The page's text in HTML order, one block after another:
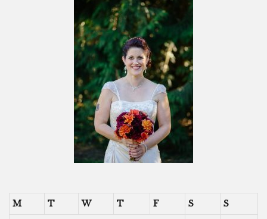
M T W T F S
S